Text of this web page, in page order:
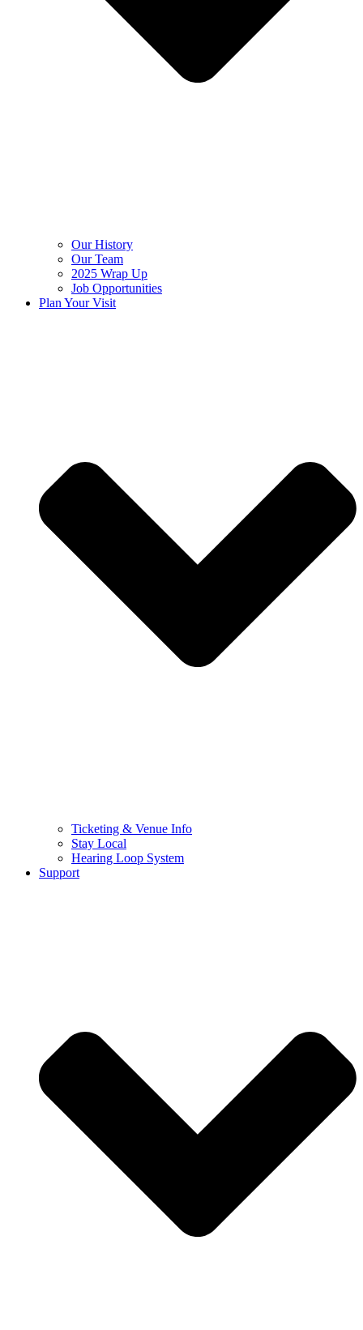
Our History
Our Team
2025 Wrap Up
Job Opportunities
Plan Your Visit
Ticketing & Venue Info
Stay Local
Hearing Loop System
Support